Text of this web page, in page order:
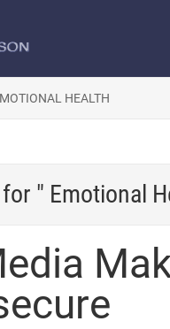
HEALTH
" Emotional